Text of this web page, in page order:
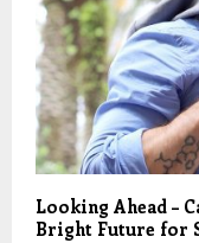
Looking Ahead –
Bright Future for